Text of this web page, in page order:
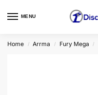
MENU
Home / Arrma / Fury Mega /